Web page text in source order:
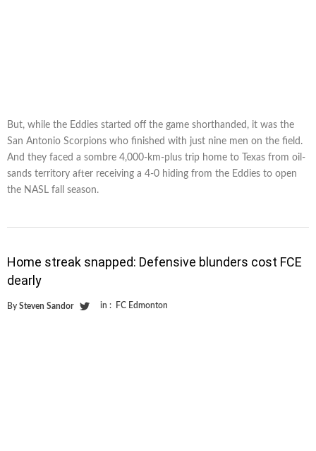
But, while the Eddies started off the game shorthanded, it was the
San Antonio Scorpions who finished with just nine men on the field.
And they faced a sombre 4,000-km-plus trip home to Texas from oil-
sands territory after receiving a 4-0 hiding from the Eddies to open
the NASL fall season.
Home streak snapped: Defensive blunders cost FCE
dearly
By Steven Sandor in : FC Edmonton